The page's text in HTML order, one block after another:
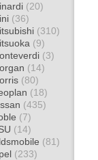
(20)
(36)
(310)
(9)
(3)
(14)
(80)
(18)
(435)
(7)
(14)
(81)
(233)